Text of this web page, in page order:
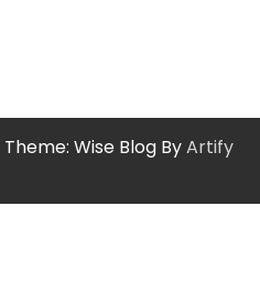
Theme: Wise Blog ByArtify